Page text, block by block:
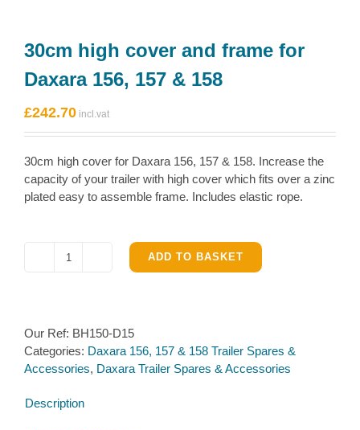
30cm high cover and frame for
Daxara 156, 157 & 158
£242.70
30cm high cover for Daxara 156, 157 & 158. Increase the
capacity of your trailer with high cover which fits over a zinc
plated easy to assemble frame. Includes elastic rope.
30cm
frame
for
Daxara
157
ADD TO BASKET
Our Ref: BH150-D15
Categories: Daxara 156, 157 & 158 Trailer Spares &
Accessories, Daxara Trailer Spares & Accessories
Description